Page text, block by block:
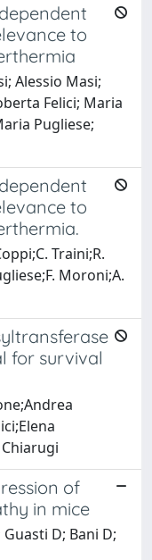
to
Alessio Masi;
Felici; Maria
Pugliese;
to
Traini;R.
Moroni;A.
for survival
of
in mice
Guasti D; Bani D;